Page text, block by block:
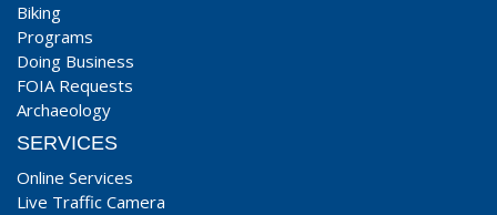
Biking
Programs
Doing Business
FOIA Requests
Archaeology
SERVICES
Online Services
Live Traffic Camera